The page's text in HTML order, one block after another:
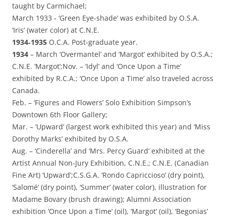
taught by Carmichael;
March 1933 ‑ ‘Green Eye‑shade’ was exhibited by O.S.A.
‘Iris’ (water color) at C.N.E.
1934‑1935 O.C.A. Post‑graduate year.
1934 – March ‘Overmantel’ and ‘Margot’ exhibited by O.S.A.;
C.N.E. ‘Margot’;Nov. – ‘Idyl’ and ‘Once Upon a Time’
exhibited by R.C.A.; ‘Once Upon a Time’ also traveled across
Canada.
Feb. – ‘Figures and Flowers’ Solo Exhibition Simpson’s
Downtown 6th Floor Gallery;
Mar. – ‘Upward’ (largest work exhibited this year) and ‘Miss
Dorothy Marks’ exhibited by O.S.A.
Aug. – ‘Cinderella’ and ‘Mrs. Percy Guard’ exhibited at the
Artist Annual Non‑Jury Exhibition, C.N.E.; C.N.E. (Canadian
Fine Art) ‘Upward’;C.S.G.A. ‘Rondo Capriccioso’ (dry point),
‘Salomé’ (dry point), ‘Summer’ (water color), illustration for
Madame Bovary (brush drawing); Alumni Association
exhibition ‘Once Upon a Time’ (oil), ‘Margot’ (oil), ‘Begonias’